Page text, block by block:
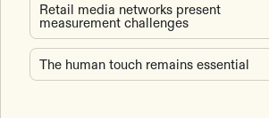
Retail media networks present
measurement challenges
The human touch remains essential